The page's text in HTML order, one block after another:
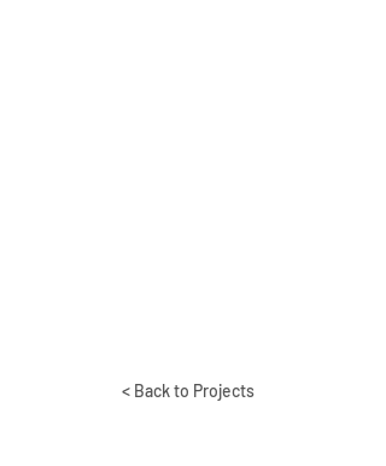
< Back to Projects